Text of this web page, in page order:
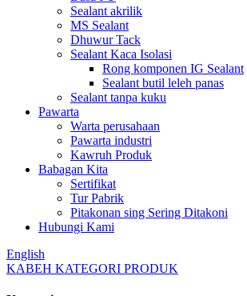
Sealant akrilik
MS Sealant
Dhuwur Tack
Sealant Kaca Isolasi
Rong komponen IG Sealant
Sealant butil leleh panas
Sealant tanpa kuku
Pawarta
Warta perusahaan
Pawarta industri
Kawruh Produk
Babagan Kita
Sertifikat
Tur Pabrik
Pitakonan sing Sering Ditakoni
Hubungi Kami
English
KABEH KATEGORI PRODUK